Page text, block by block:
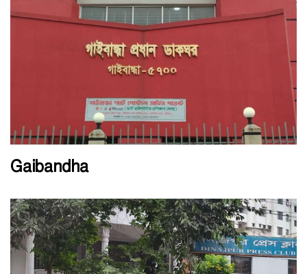
Gaibandha